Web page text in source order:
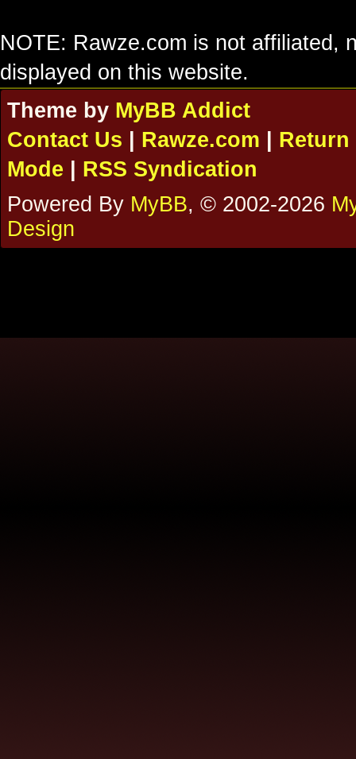
NOTE: Rawze.com is not affiliated,
displayed on this website.
Theme by MyBB Addict
Contact Us
Rawze.com
Return
Mode
RSS Syndication
Powered By MyBB, © 2002-2026
Design